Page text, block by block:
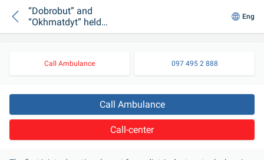
“Dobrobut” and
“Okhmatdyt” held
their first joint
Eng
Call Ambulance 097 495 2 888
Call Ambulance
Call-center